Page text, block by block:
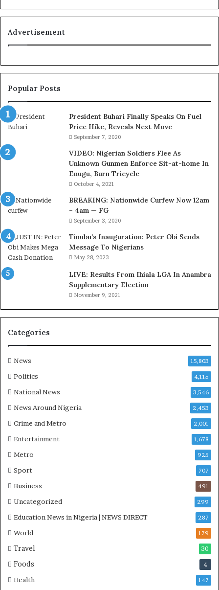
’
s
C
s
y
V
i
i
t
e
l
e
o
m
o
d
u
h
a
-
H
O
O
S
Advertisement
Popular Posts
President Buhari Finally Speaks On Fuel
Price Hike, Reveals Next Move
September 7, 2020
VIDEO: Nigerian Soldiers Flee As
Unknown Gunmen Enforce Sit-at-home In
Enugu, Burn Tricycle
October 4, 2021
BREAKING: Nationwide Curfew Now 12am
– 4am — FG
September 3, 2020
Tinubu’s Inauguration: Peter Obi Sends
Message To Nigerians
May 28, 2023
LIVE: Results From Ihiala LGA In Anambra
Supplementary Election
November 9, 2021
Categories
News 15,803
Politics 4,115
National News 3,546
News Around Nigeria 2,453
Crime and Metro 2,001
Entertainment 1,678
Metro 925
Sport 707
Business 491
Uncategorized 299
Education News in Nigeria | NEWS DIRECT 287
World 179
Travel 30
Foods 4
Health 147